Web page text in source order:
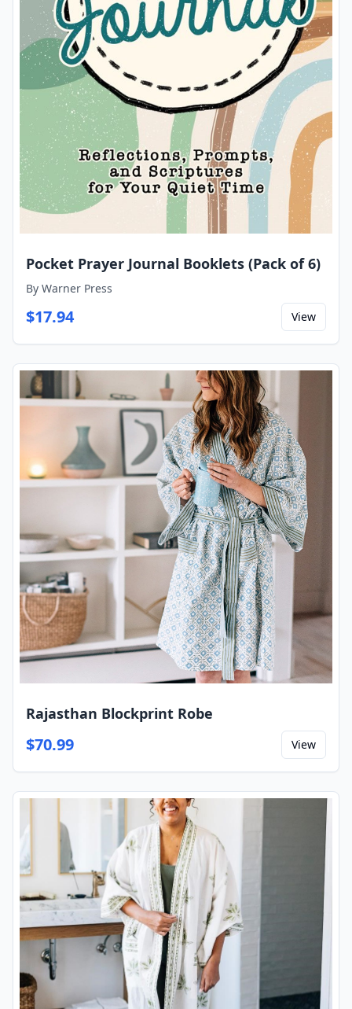
Pocket Prayer Journal Booklets (Pack of 6)
By Warner Press
$17.94 View
Rajasthan Blockprint Robe
$70.99 View